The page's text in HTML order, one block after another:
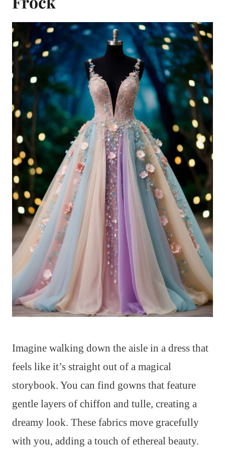
Imagine walking down the aisle in a dress that
feels like it’s straight out of a magical
storybook. You can find gowns that feature
gentle layers of chiffon and tulle, creating a
dreamy look. These fabrics move gracefully
with you, adding a touch of ethereal beauty.